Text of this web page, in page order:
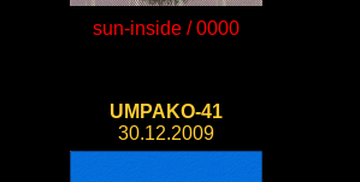
sun-inside / 0000
UMPAKO-41
30.12.2009